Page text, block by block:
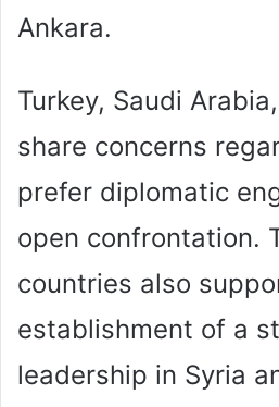
Ankara.
Turkey, Saudi
share concerns
prefer diplomatic
open confrontation.
countries also
establishment of a
leadership in Syria